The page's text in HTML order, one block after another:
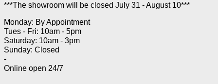
***The showroom will be closed July 31 - August 10***
Monday: By Appointment
Tues - Fri: 10am - 5pm
Saturday: 10am - 3pm
Sunday: Closed
-
Online open 24/7